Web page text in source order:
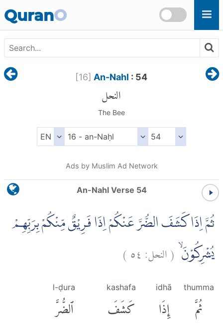
QuranO
[16] An-Nahl : 54
النحل
The Bee
Ads by Muslim Ad Network
An-Nahl Verse 54
ثُمَّ اِذَا كَشَفَ الضُّرَّ عَنْكُمْ اِذَا فَرِيْقٌ مِّنْكُمْ بِرَبِّهِمْ
يُشْرِكُوْنَۙ (النحل: ٥٤)
thumma
ثُمَّ
idhā
إِذَا
kashafa
كَشَفَ
l-ḍura
ٱلضُّرَّ